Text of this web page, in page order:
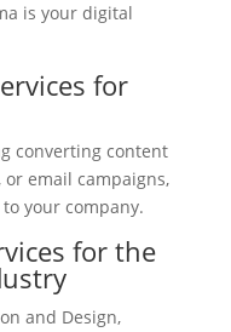
is your digital
for
converting content
email campaigns,
your company.
for the
and Design,